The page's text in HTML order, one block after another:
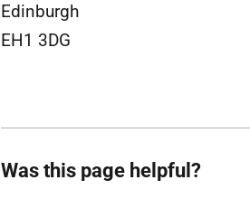
Edinburgh
EH1 3DG
Was this page helpful?